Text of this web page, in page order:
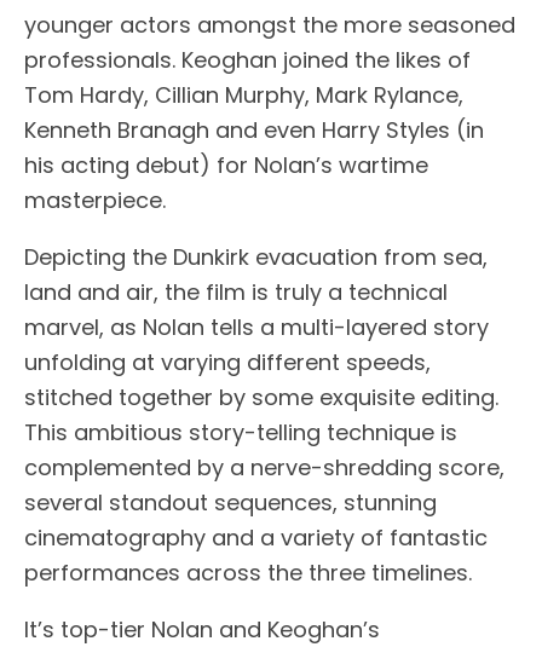
younger actors amongst the more seasoned
professionals. Keoghan joined the likes of
Tom Hardy, Cillian Murphy, Mark Rylance,
Kenneth Branagh and even Harry Styles (in
his acting debut) for Nolan’s wartime
masterpiece.
Depicting the Dunkirk evacuation from sea,
land and air, the film is truly a technical
marvel, as Nolan tells a multi-layered story
unfolding at varying different speeds,
stitched together by some exquisite editing.
This ambitious story-telling technique is
complemented by a nerve-shredding score,
several standout sequences, stunning
cinematography and a variety of fantastic
performances across the three timelines.
It’s top-tier Nolan and Keoghan’s